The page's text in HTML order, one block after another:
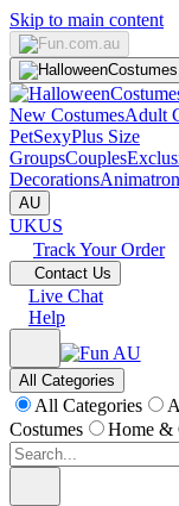
Skip to main content
New CostumesAdult
PetSexyPlus Size
GroupsCouples
Decorations
AU
UKUS
Track Your Order
Contact Us
Live Chat
Help
All Categories
All Categories
Costumes
Home &